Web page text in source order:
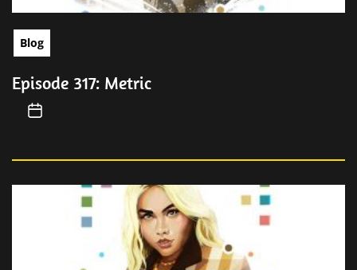
Blog
Episode 317: Metric